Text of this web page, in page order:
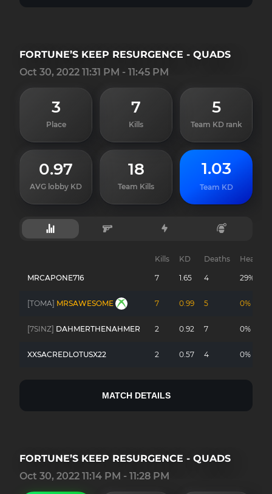
3
Place
7
Kills
5
Team KD rank
0.97
AVG lobby KD
18
Team Kills
1.03
Team KD
FORTUNE’S KEEP RESURGENCE - QUADS
Oct 30, 2022 11:31 PM - 11:45 PM
Kills KD Deaths
MRCAPONE716 7 1.65 4 29%
[TOMA] MRSAWESOME 7 0.99 5 0%
[7SINZ] DAHMERTHENAHMER 2 0.92 7 0%
XXSACREDLOTUSX22 2 0.57 4 0%
MATCH DETAILS
FORTUNE’S KEEP RESURGENCE - QUADS
Oct 30, 2022 11:14 PM - 11:28 PM